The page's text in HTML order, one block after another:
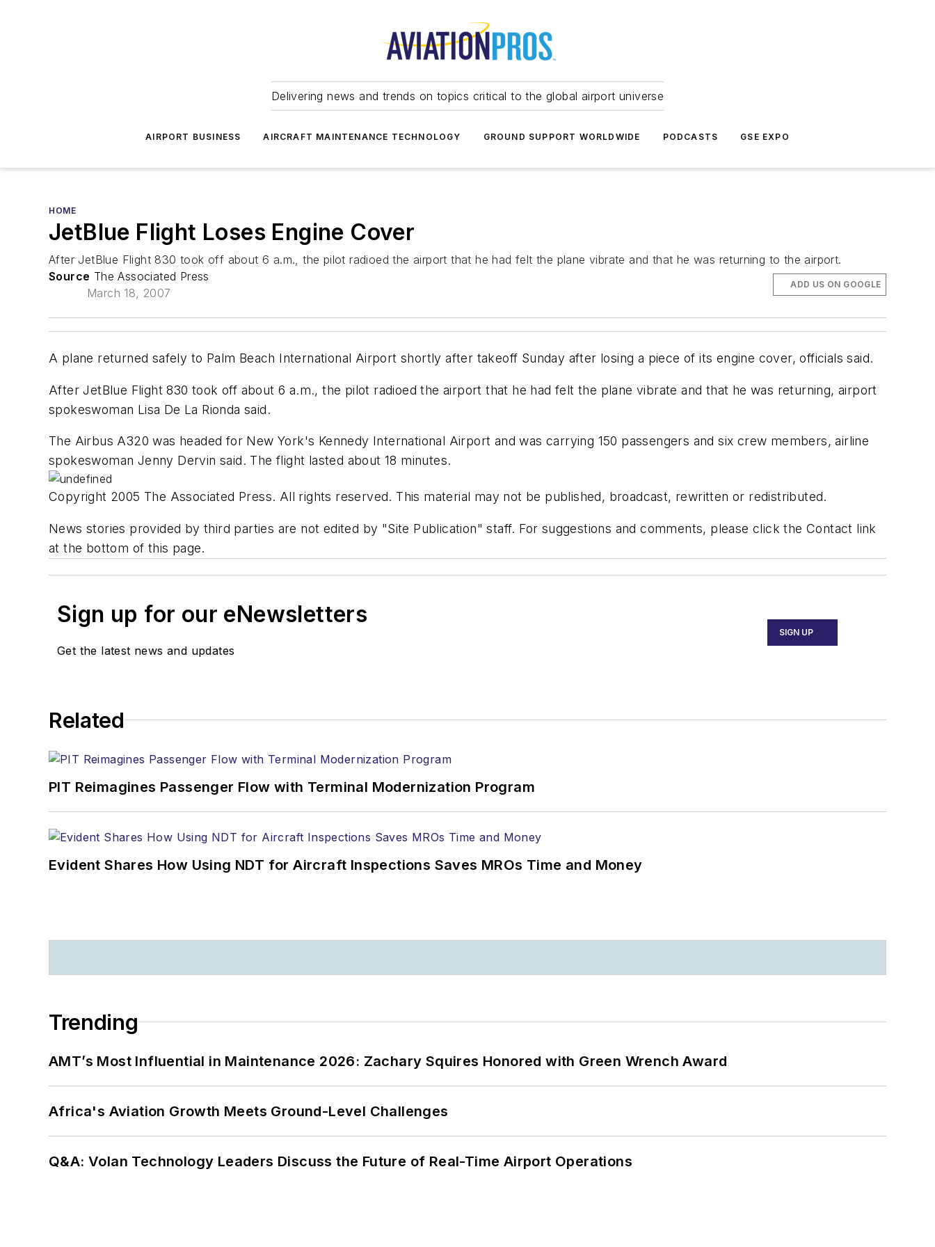
Delivering news and trends on topics critical to the global airport universe
AIRPORT BUSINESS AIRCRAFT MAINTENANCE TECHNOLOGY GROUND SUPPORT WORLDWIDE PODCASTS GSE EXPO
HOME
JetBlue Flight Loses Engine Cover
After JetBlue Flight 830 took off about 6 a.m., the pilot radioed the airport that he had felt the plane vibrate and that he was returning to the airport.
Source The Associated Press
March 18, 2007
ADD US ON GOOGLE
A plane returned safely to Palm Beach International Airport shortly after takeoff Sunday after losing a piece of its engine cover, officials said.
After JetBlue Flight 830 took off about 6 a.m., the pilot radioed the airport that he had felt the plane vibrate and that he was returning, airport
spokeswoman Lisa De La Rionda said.
The Airbus A320 was headed for New York's Kennedy International Airport and was carrying 150 passengers and six crew members, airline
spokeswoman Jenny Dervin said. The flight lasted about 18 minutes.
Copyright 2005 The Associated Press. All rights reserved. This material may not be published, broadcast, rewritten or redistributed.
News stories provided by third parties are not edited by "Site Publication" staff. For suggestions and comments, please click the Contact link
at the bottom of this page.
Sign up for our eNewsletters
Get the latest news and updates
SIGN UP
Related
PIT Reimagines Passenger Flow with Terminal Modernization Program
Evident Shares How Using NDT for Aircraft Inspections Saves MROs Time and Money
Trending
AMT’s Most Influential in Maintenance 2026: Zachary Squires Honored with Green Wrench Award
Africa's Aviation Growth Meets Ground-Level Challenges
Q&A: Volan Technology Leaders Discuss the Future of Real-Time Airport Operations